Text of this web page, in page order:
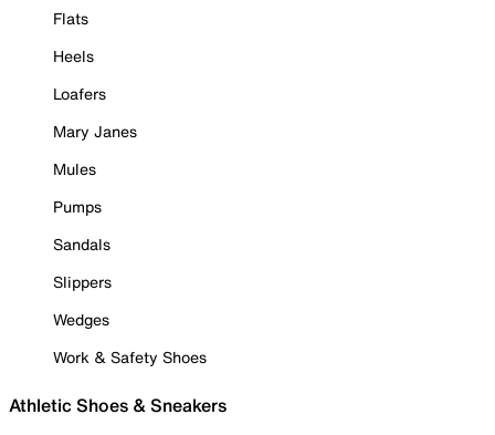
Flats
Heels
Loafers
Mary Janes
Mules
Pumps
Sandals
Slippers
Wedges
Work & Safety Shoes
Athletic Shoes & Sneakers